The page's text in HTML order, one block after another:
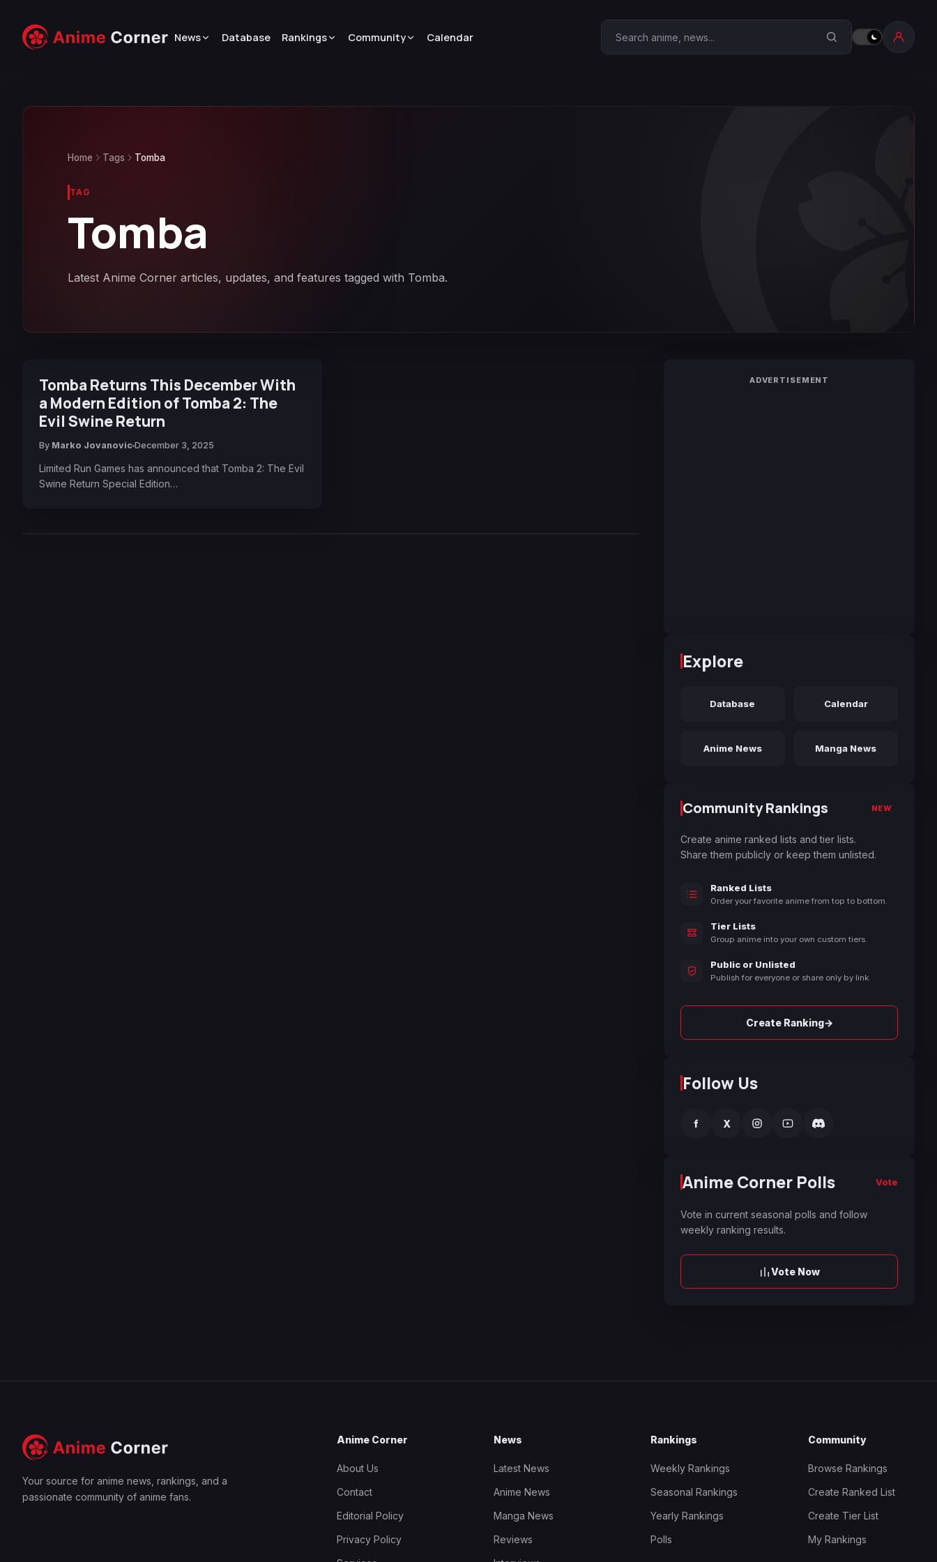
News Database Rankings Community Calendar Search Anime Corner
Home Tags Tomba
TAG
Tomba
Latest Anime Corner articles, updates, and features tagged with Tomba.
Tomba Returns This December With
a Modern Edition of Tomba 2: The
Evil Swine Return
By Marko Jovanovic December 3, 2025
Limited Run Games has announced that Tomba 2: The Evil
Swine Return Special Edition…
ADVERTISEMENT
Explore
Database Calendar
Anime News Manga News
Community Rankings NEW
Create anime ranked lists and tier lists.
Share them publicly or keep them unlisted.
Ranked Lists
Order your favorite anime from top to bottom.
Tier Lists
Group anime into your own custom tiers.
Public or Unlisted
Publish for everyone or share only by link.
Create Ranking→
Follow Us
f X
Anime Corner Polls Vote
Vote in current seasonal polls and follow
weekly ranking results.
Vote Now
Your source for anime news, rankings, and a
passionate community of anime fans.
Anime Corner
About Us
Contact
Editorial Policy
Privacy Policy
News
Latest News
Anime News
Manga News
Reviews
Rankings
Weekly Rankings
Seasonal Rankings
Yearly Rankings
Polls
Community
Browse Rankings
Create Ranked List
Create Tier List
My Rankings